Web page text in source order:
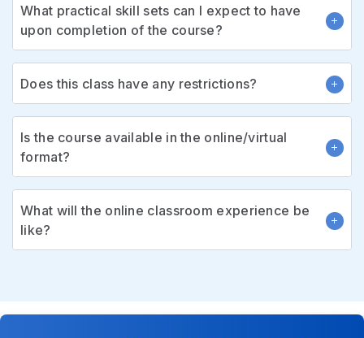
What practical skill sets can I expect to have
upon completion of the course?
Does this class have any restrictions?
Is the course available in the online/virtual
format?
What will the online classroom experience be
like?